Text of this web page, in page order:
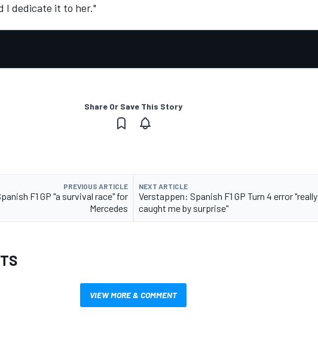
I dedicate it to her."
Share Or Save This Story
PREVIOUS ARTICLE
F1 GP "a survival race" for
Mercedes
NEXT ARTICLE
Verstappen: Spanish F1 GP Turn 4 error "really
caught me by surprise"
VIEW MORE & COMMENT